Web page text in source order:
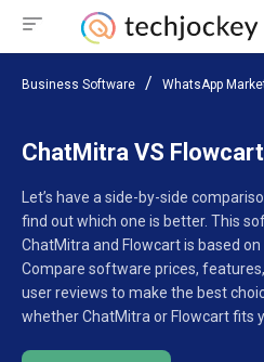
Business Software WhatsApp
ChatMitra VS Flowcart
Let’s have a side-by-side
find out which one is better. This
ChatMitra and Flowcart is based on
Compare software prices,
user reviews to make the best
whether ChatMitra or Flowcart fits